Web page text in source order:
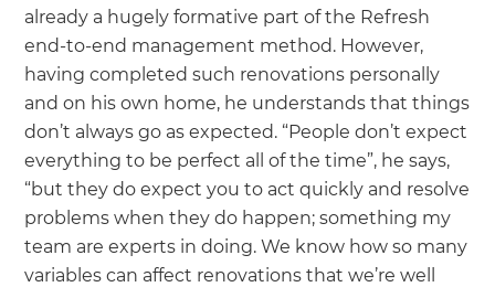
already a hugely formative part of the Refresh
end-to-end management method. However,
having completed such renovations personally
and on his own home, he understands that things
don’t always go as expected. “People don’t expect
everything to be perfect all of the time”, he says,
“but they do expect you to act quickly and resolve
problems when they do happen; something my
team are experts in doing. We know how so many
variables can affect renovations that we’re well